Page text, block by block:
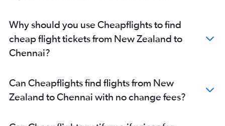
Why should you use Cheapflights to find
cheap flight tickets from New Zealand to
Chennai?
Can Cheapflights find flights from New
Zealand to Chennai with no change fees?